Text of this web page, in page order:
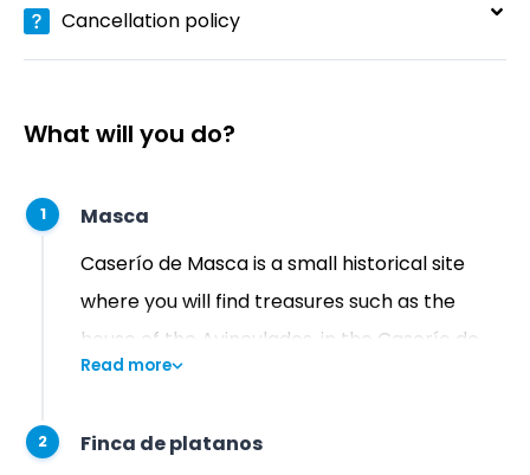
Cancellation policy
What will you do?
1
Masca
Caserío de Masca is a small historical site
where you will find treasures such as the
house of the Avinculados, in the Caserío de
Piedra, and a tiny church from the 18th
center, which have been set up inside one of
Read more
2
Finca de platanos